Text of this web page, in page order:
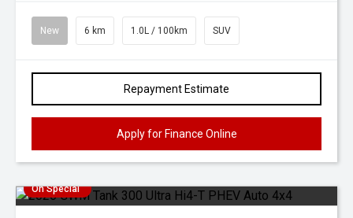
New 6 km 1.0L / 100km SUV
Repayment Estimate
Apply for Finance Online
On Special